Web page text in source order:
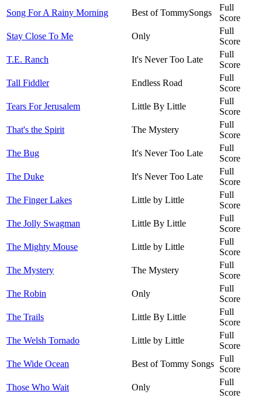
Song For A Rainy Morning
Best of TommySongs
Full
Score
Stay Close To Me
Only
Full
Score
T.E. Ranch
It's Never Too Late
Full
Score
Tall Fiddler
Endless Road
Full
Score
Tears For Jerusalem
Little By Little
Full
Score
That's the Spirit
The Mystery
Full
Score
The Bug
It's Never Too Late
Full
Score
The Duke
It's Never Too Late
Full
Score
The Finger Lakes
Little by Little
Full
Score
The Jolly Swagman
Little By Little
Full
Score
The Mighty Mouse
Little by Little
Full
Score
The Mystery
The Mystery
Full
Score
The Robin
Only
Full
Score
The Trails
Little By Little
Full
Score
The Welsh Tornado
Little by Little
Full
Score
The Wide Ocean
Best of Tommy Songs
Full
Score
Those Who Wait
Only
Full
Score